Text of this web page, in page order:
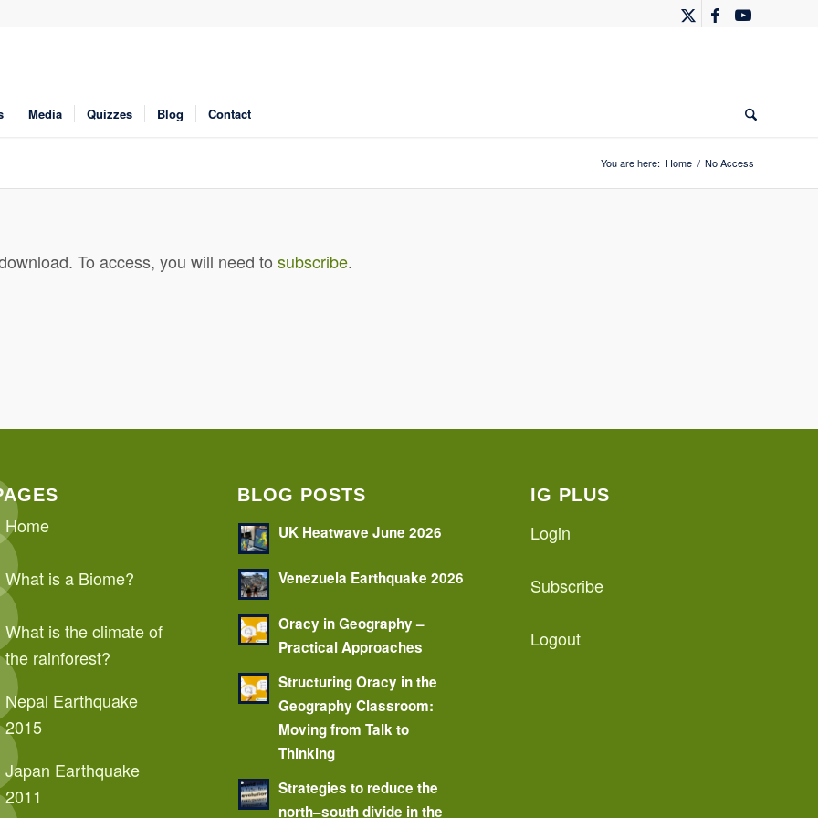
Media Quizzes Blog Contact
You are here: Home / No Access
To access, you will need to subscribe.
Home
What is a Biome?
What is the climate of
the rainforest?
Nepal Earthquake
2015
Japan Earthquake
2011
BLOG POSTS
UK Heatwave June 2026
Venezuela Earthquake 2026
Oracy in Geography –
Practical Approaches
Structuring Oracy in the
Geography Classroom:
Moving from Talk to
Thinking
Strategies to reduce the
north–south divide in the
IG PLUS
Login
Subscribe
Logout